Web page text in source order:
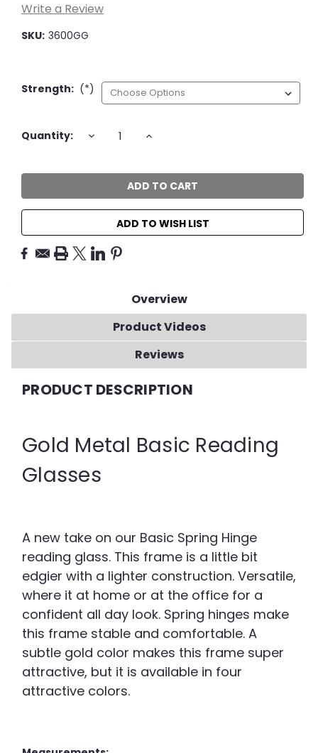
Write a Review
SKU: 3600GG
Strength: (*)
Current
Quantity: DECREASE INCREASE
ADD TO WISH LIST
Overview
Product Videos
Reviews
PRODUCT DESCRIPTION
Gold Metal Basic Reading
Glasses
A new take on our Basic Spring Hinge
reading glass. This frame is a little bit
edgier with a lighter construction. Versatile,
where it at home or at the office for a
confident all day look. Spring hinges make
this frame stable and comfortable. A
subtle gold color makes this frame super
attractive, but it is available in four
attractive colors.